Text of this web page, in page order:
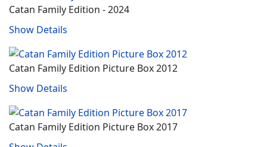
Catan Family Edition - 2024
Show Details
Catan Family Edition Picture Box 2012
Show Details
Catan Family Edition Picture Box 2017